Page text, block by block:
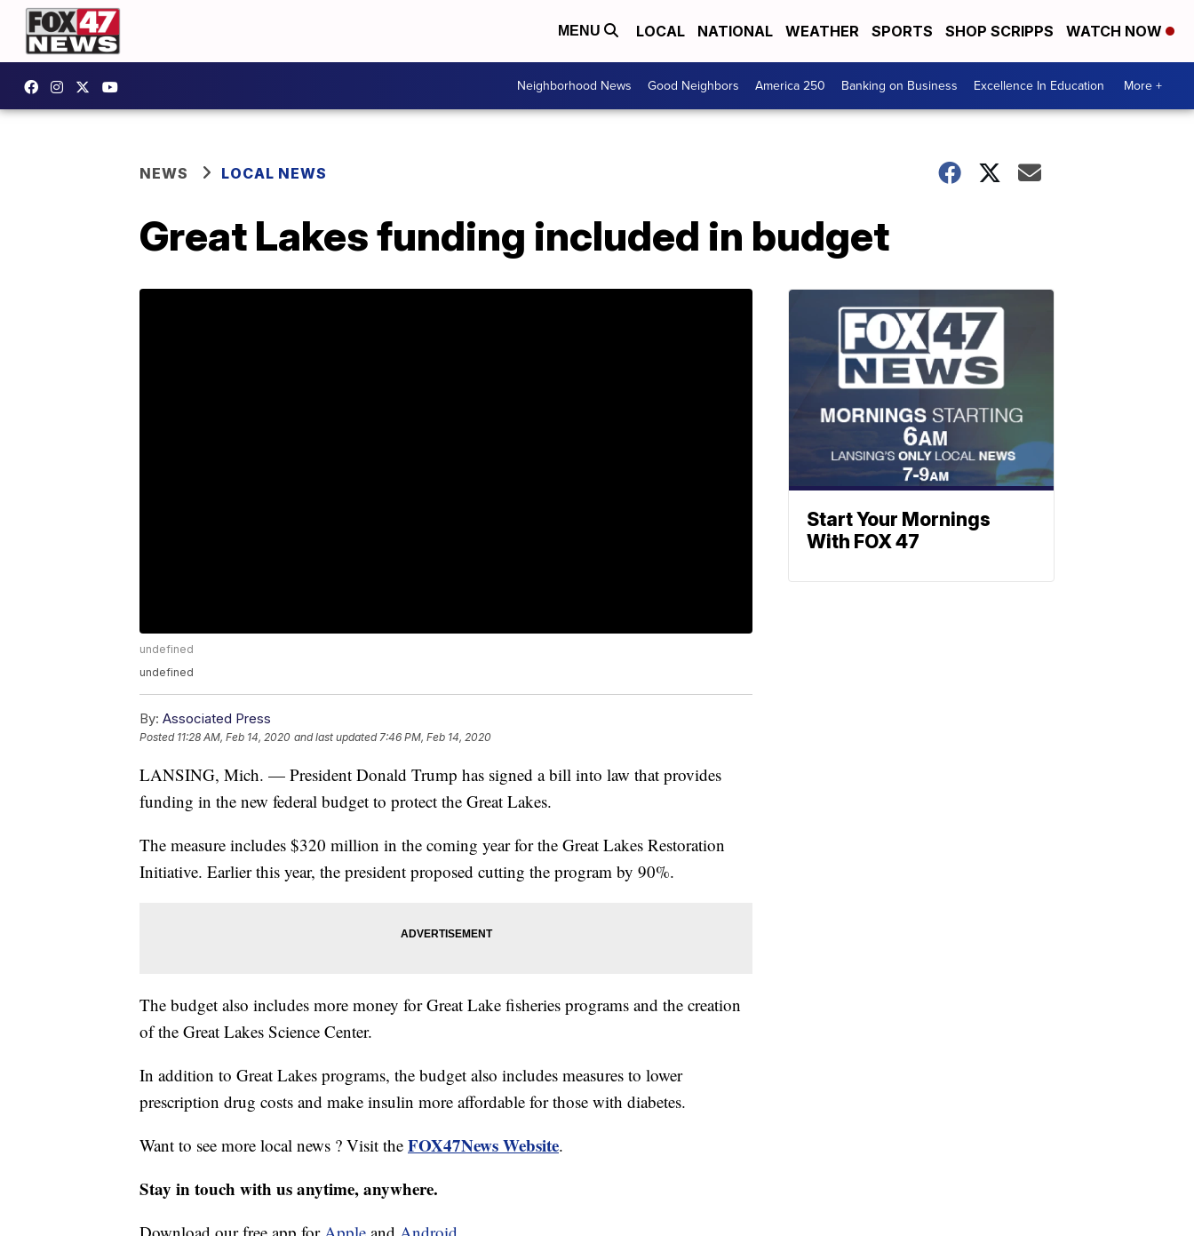
MENU LOCAL NATIONAL WEATHER SPORTS SHOP SCRIPPS WATCH NOW
Neighborhood News Good Neighbors America 250 Banking on Business Excellence In Education More +
NEWS LOCAL NEWS
Great Lakes funding included in budget
undefined
undefined
By: Associated Press
Posted 11:28 AM, Feb 14, 2020 and last updated 7:46 PM, Feb 14, 2020
LANSING, Mich. — President Donald Trump has signed a bill into law that provides
funding in the new federal budget to protect the Great Lakes.
The measure includes $320 million in the coming year for the Great Lakes Restoration
Initiative. Earlier this year, the president proposed cutting the program by 90%.
The budget also includes more money for Great Lake fisheries programs and the creation
of the Great Lakes Science Center.
In addition to Great Lakes programs, the budget also includes measures to lower
prescription drug costs and make insulin more affordable for those with diabetes.
Want to see more local news ? Visit the FOX47News Website.
Stay in touch with us anytime, anywhere.
Start Your Mornings
With FOX 47